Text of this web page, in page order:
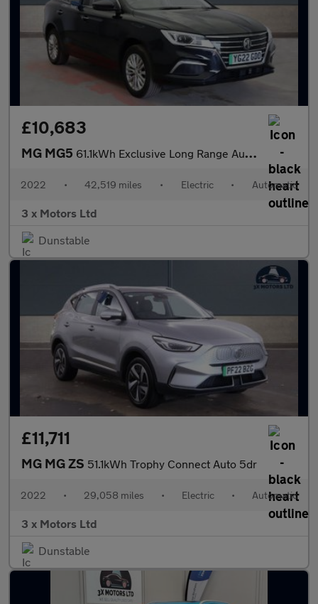
£10,683
MG MG5 61.1kWh Exclusive Long Range Auto 5dr
2022 • 42,519 miles • Electric • Automatic
3 x Motors Ltd
Dunstable
£11,711
MG MG ZS 51.1kWh Trophy Connect Auto 5dr
2022 • 29,058 miles • Electric • Automatic
3 x Motors Ltd
Dunstable